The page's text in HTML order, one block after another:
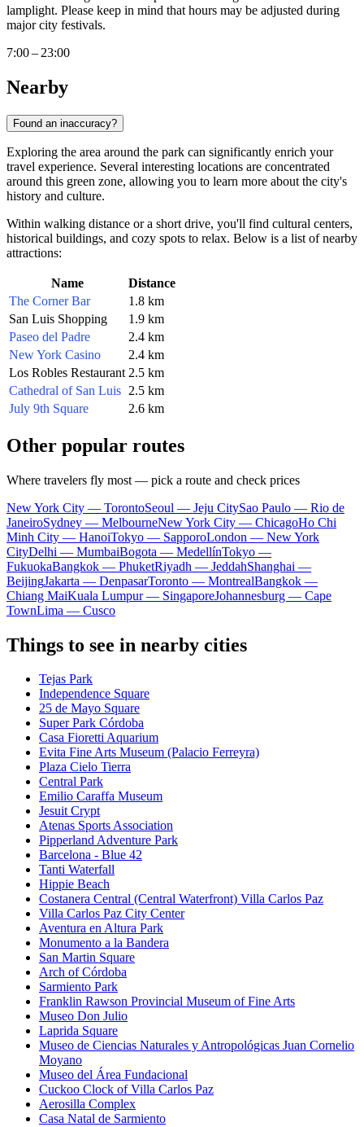
lamplight. Please keep in mind that hours may be adjusted during
major city festivals.
7:00 – 23:00
Nearby
Found an inaccuracy?
Exploring the area around the park can significantly enrich your
travel experience. Several interesting locations are concentrated
around this green zone, allowing you to learn more about the city's
history and culture.
Within walking distance or a short drive, you'll find cultural centers,
historical buildings, and cozy spots to relax. Below is a list of nearby
attractions:
Name
Distance
The Corner Bar
1.8 km
San Luis Shopping
1.9 km
Paseo del Padre
2.4 km
New York Casino
2.4 km
Los Robles Restaurant 2.5 km
Cathedral of San Luis 2.5 km
July 9th Square
2.6 km
Other popular routes
Where travelers fly most — pick a route and check prices
New York City — TorontoSeoul — Jeju CitySao Paulo — Rio de
JaneiroSydney — MelbourneNew York City — ChicagoHo Chi
Minh City — HanoiTokyo — SapporoLondon — New York
CityDelhi — MumbaiBogota — MedellínTokyo —
FukuokaBangkok — PhuketRiyadh — JeddahShanghai —
BeijingJakarta — DenpasarToronto — MontrealBangkok —
Chiang MaiKuala Lumpur — SingaporeJohannesburg — Cape
TownLima — Cusco
Things to see in nearby cities
Tejas Park
Independence Square
25 de Mayo Square
Super Park Córdoba
Casa Fioretti Aquarium
Evita Fine Arts Museum (Palacio Ferreyra)
Plaza Cielo Tierra
Central Park
Emilio Caraffa Museum
Jesuit Crypt
Atenas Sports Association
Pipperland Adventure Park
Barcelona - Blue 42
Tanti Waterfall
Hippie Beach
Costanera Central (Central Waterfront) Villa Carlos Paz
Villa Carlos Paz City Center
Aventura en Altura Park
Monumento a la Bandera
San Martin Square
Arch of Córdoba
Sarmiento Park
Franklin Rawson Provincial Museum of Fine Arts
Museo Don Julio
Laprida Square
Museo de Ciencias Naturales y Antropológicas Juan Cornelio
Moyano
Museo del Área Fundacional
Cuckoo Clock of Villa Carlos Paz
Aerosilla Complex
Casa Natal de Sarmiento